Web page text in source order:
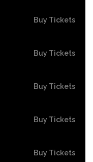
Buy Tickets
Buy Tickets
Buy Tickets
Buy Tickets
Buy Tickets